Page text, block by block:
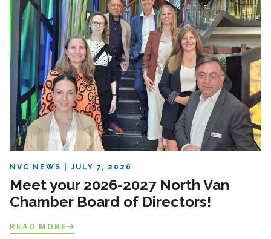
NVC NEWS JULY 7, 2026
Meet your 2026-2027 North Van
Chamber Board of Directors!
READ MORE